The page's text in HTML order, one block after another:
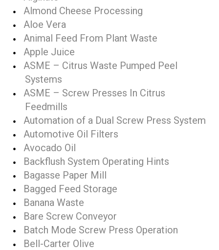
Almond Cheese Processing
Aloe Vera
Animal Feed From Plant Waste
Apple Juice
ASME – Citrus Waste Pumped Peel
Systems
ASME – Screw Presses In Citrus
Feedmills
Automation of a Dual Screw Press System
Automotive Oil Filters
Avocado Oil
Backflush System Operating Hints
Bagasse Paper Mill
Bagged Feed Storage
Banana Waste
Bare Screw Conveyor
Batch Mode Screw Press Operation
Bell-Carter Olive